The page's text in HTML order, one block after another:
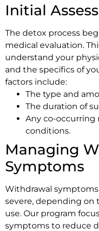
Initial
The detox process
medical evaluation.
understand your
and the specifics of
factors include:
The type and
The duration of
Any co-occurring
conditions.
Managing
Symptoms
Withdrawal
severe, depending on
use. Our program
symptoms to reduce